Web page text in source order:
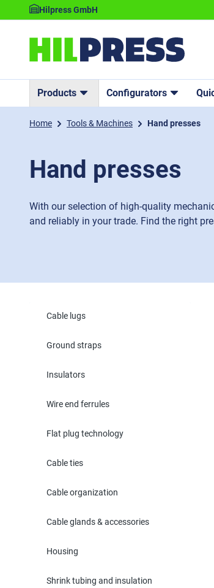
Hilpress GmbH
Products Configurators
Home Tools & Machines Hand presses
Hand presses
With our selection of high-quality
and reliably in your trade. Find the right
Cable lugs
Ground straps
Insulators
Wire end ferrules
Flat plug technology
Cable ties
Cable organization
Cable glands & accessories
Housing
Shrink tubing and insulation